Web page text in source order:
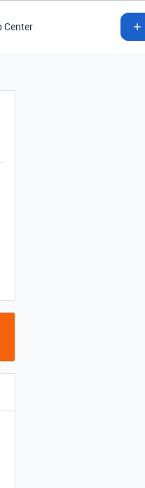
Center